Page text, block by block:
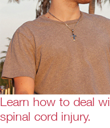
Learn how to deal
spinal cord injury.